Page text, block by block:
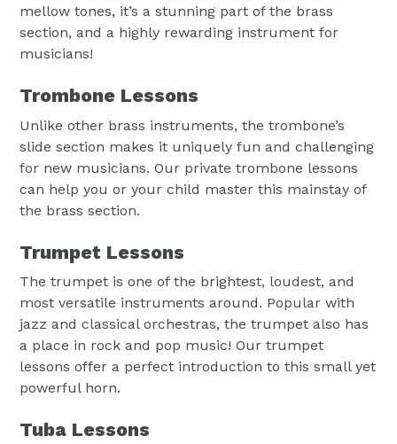
mellow tones, it’s a stunning part of the brass
section, and a highly rewarding instrument for
musicians!
Trombone Lessons
Unlike other brass instruments, the trombone’s
slide section makes it uniquely fun and challenging
for new musicians. Our private trombone lessons
can help you or your child master this mainstay of
the brass section.
Trumpet Lessons
The trumpet is one of the brightest, loudest, and
most versatile instruments around. Popular with
jazz and classical orchestras, the trumpet also has
a place in rock and pop music! Our trumpet
lessons offer a perfect introduction to this small yet
powerful horn.
Tuba Lessons